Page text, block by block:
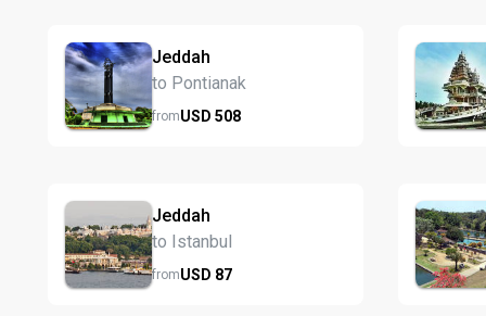
Jeddah
to Pontianak
fromUSD 508
Jeddah
to Istanbul
fromUSD 87